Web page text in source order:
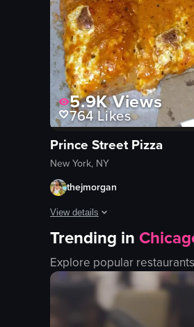
5.9KViews
764Likes
Prince Street Pizza
New York, NY
thejmorgan
View details
The video shows a hand
pizza box
pizza slices
opening pizza box
Trending in
Explore popular